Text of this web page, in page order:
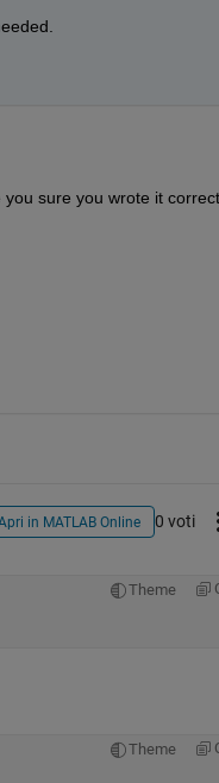
sure you wrote it
in MATLAB Online 0 voti
Theme
Theme